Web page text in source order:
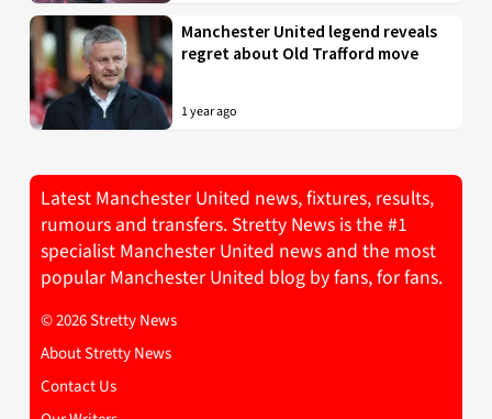
Manchester United legend reveals
regret about Old Trafford move
1 year ago
Latest Manchester United news, fixtures, results,
rumours and transfers. Stretty News is the #1
specialist Manchester United news and the most
popular Manchester United blog by fans, for fans.
© 2026 Stretty News
About Stretty News
Contact Us